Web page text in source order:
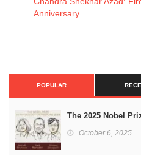
Anniversary
POPULAR
The 2025 Nobel
October 6, 2025